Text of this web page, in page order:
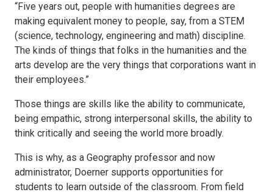
“Five years out, people with humanities degrees are
making equivalent money to people, say, from a STEM
(science, technology, engineering and math) discipline.
The kinds of things that folks in the humanities and the
arts develop are the very things that corporations want in
their employees.”
Those things are skills like the ability to communicate,
being empathic, strong interpersonal skills, the ability to
think critically and seeing the world more broadly.
This is why, as a Geography professor and now
administrator, Doerner supports opportunities for
students to learn outside of the classroom. From field